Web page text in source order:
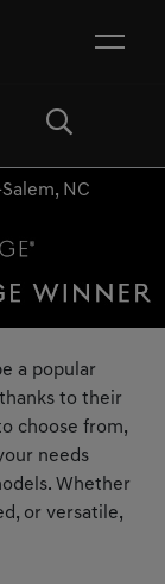
NC
a popular
to their
choose from,
needs
Whether
or versatile,